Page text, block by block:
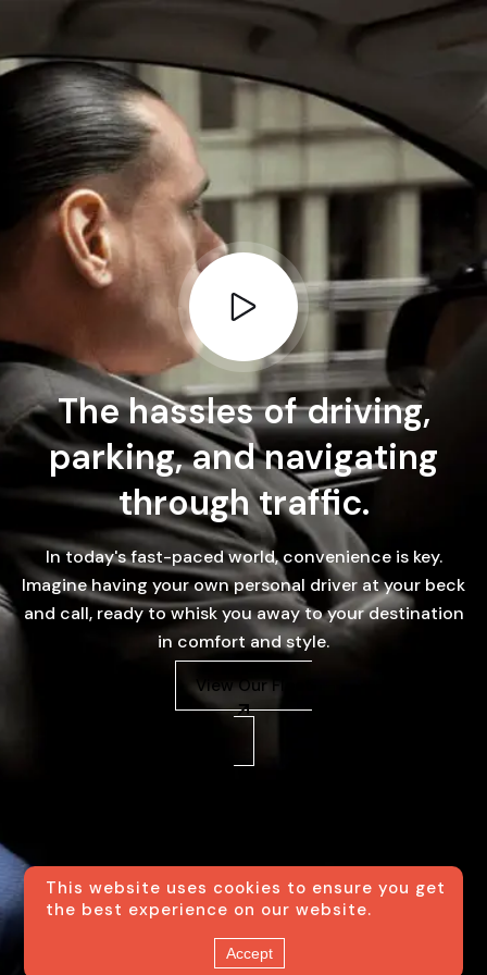
The hassles of driving,
parking, and navigating
through traffic.
In today's fast-paced world, convenience is key.
Imagine having your own personal driver at your beck
and call, ready to whisk you away to your destination
in comfort and style.
View Our Fleet
This website uses cookies to ensure you get
the best experience on our website.
Accept